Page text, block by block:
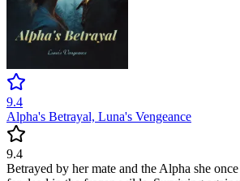
9.4
Alpha's Betrayal, Luna's Vengeance
9.4
Betrayed by her mate and the Alpha she